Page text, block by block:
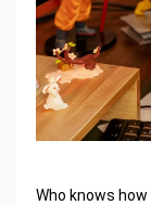
Who knows